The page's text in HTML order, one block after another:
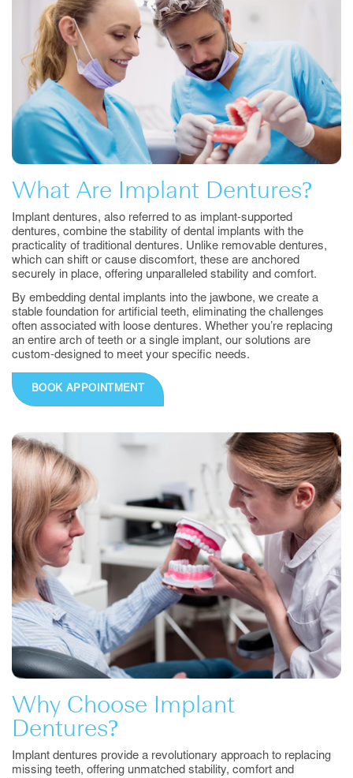
What Are Implant Dentures?
Implant dentures, also referred to as implant-supported
dentures, combine the stability of dental implants with the
practicality of traditional dentures. Unlike removable dentures,
which can shift or cause discomfort, these are anchored
securely in place, offering unparalleled stability and comfort.
By embedding dental implants into the jawbone, we create a
stable foundation for artificial teeth, eliminating the challenges
often associated with loose dentures. Whether you’re replacing
an entire arch of teeth or a single implant, our solutions are
custom-designed to meet your specific needs.
BOOK APPOINTMENT
Why Choose Implant
Dentures?
Implant dentures provide a revolutionary approach to replacing
missing teeth, offering unmatched stability, comfort and